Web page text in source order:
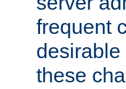
frequent
these